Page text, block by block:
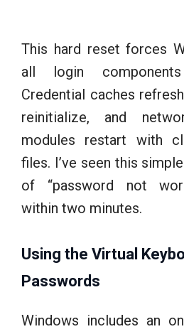
This hard reset forces
all login
Credential caches
reinitialize, and
modules restart with
files. I’ve seen this
of “password not
within two minutes.
Using the Virtual
Passwords
Windows includes an